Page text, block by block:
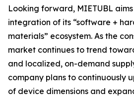
Looking forward, MIETUBL
integration of its “software +
materials” ecosystem. As the
market continues to trend
and localized, on-demand
company plans to continuously
of device dimensions and